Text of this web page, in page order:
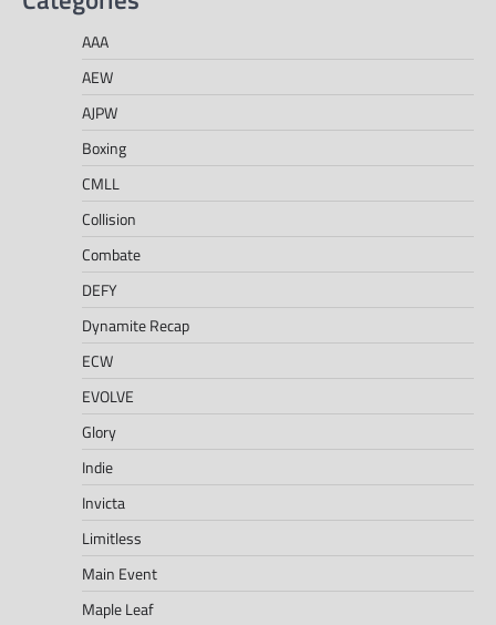
AAA
AEW
AJPW
Boxing
CMLL
Collision
Combate
DEFY
Dynamite Recap
ECW
EVOLVE
Glory
Indie
Invicta
Limitless
Main Event
Maple Leaf